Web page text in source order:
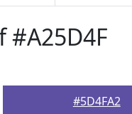
#A25D4F
#5D4FA2